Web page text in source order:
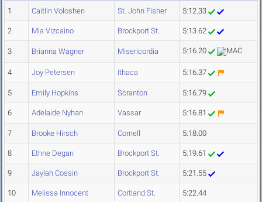
1 Caitlin Voloshen St. John Fisher 5:12.33
2 Mia Vizcaino Brockport St. 5:13.62
3 Brianna Wagner Misericordia 5:16.20
4 Joy Petersen Ithaca 5:16.37
5 Emily Hopkins Scranton 5:16.79
6 Adelaide Nyhan Vassar 5:16.81
7 Brooke Hirsch Cornell 5:18.00
8 Ethne Degan Brockport St. 5:19.61
9 Jaylah Cossin Brockport St. 5:21.55
10 Melissa Innocent Cortland St. 5:22.44